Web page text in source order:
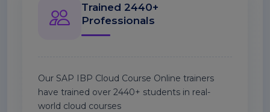
Trained 2440+
Professionals
Our SAP IBP Cloud Course Online trainers
have trained over 2440+ students in real-
world cloud courses